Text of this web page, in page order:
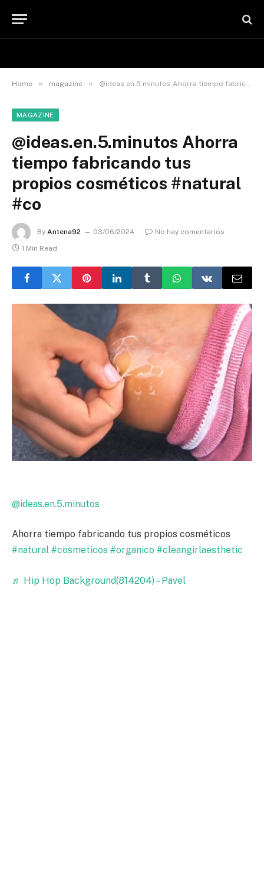
Home » magazine » @ideas.en.5.minutos Ahorra tiempo fabricando tus propios cosméticos #natural #co
MAGAZINE
@ideas.en.5.minutos Ahorra
tiempo fabricando tus
propios cosméticos #natural
#co
By Antena92 03/06/2024
No hay comentarios
1 Min Read
@ideas.en.5.minutos
Ahorra tiempo fabricando tus propios cosméticos
#natural #cosmeticos #organico #cleangirlaesthetic
♬ Hip Hop Background(814204) – Pavel